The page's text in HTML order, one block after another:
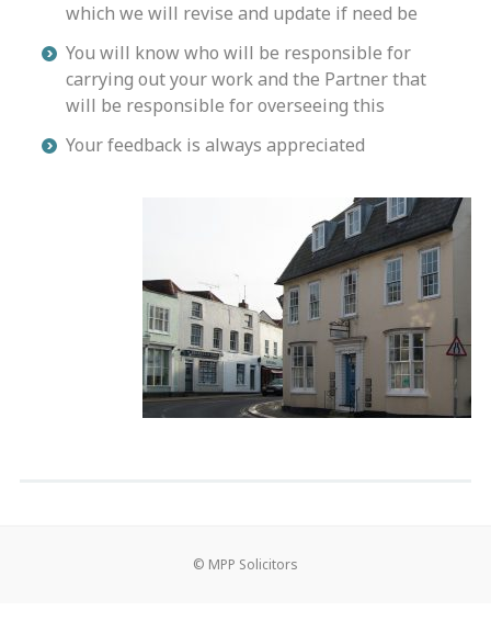
which we will revise and update if need be
You will know who will be responsible for
carrying out your work and the Partner that
will be responsible for overseeing this
Your feedback is always appreciated
© MPP Solicitors